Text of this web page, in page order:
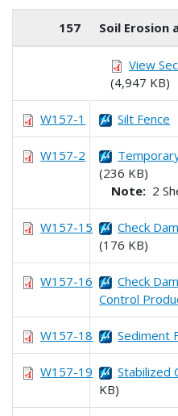
157 Soil Erosion
View
(4,947 KB)
W157-1 Silt Fence
W157-2
(236 KB)
Note: 2
W157-15
Check
(176 KB)
W157-16
Check
Control
W157-18 Sediment
W157-19 Stabilized
KB)